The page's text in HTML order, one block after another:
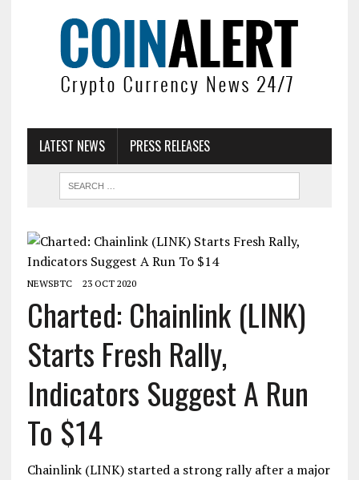
LATEST NEWS PRESS RELEASES
NEWSBTC 23 OCT 2020
Charted: Chainlink (LINK)
Starts Fresh Rally,
Indicators Suggest A Run
To $14
Chainlink (LINK) started a strong rally after a major